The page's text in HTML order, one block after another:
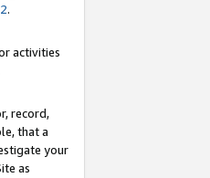
.
activities
record,
that a
your
as